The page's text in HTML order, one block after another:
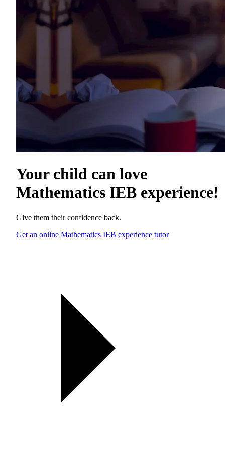
Your child can love
Mathematics IEB experience!
Give them their confidence back.
Get an online Mathematics IEB experience tutor